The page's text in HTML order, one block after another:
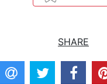
SHARE